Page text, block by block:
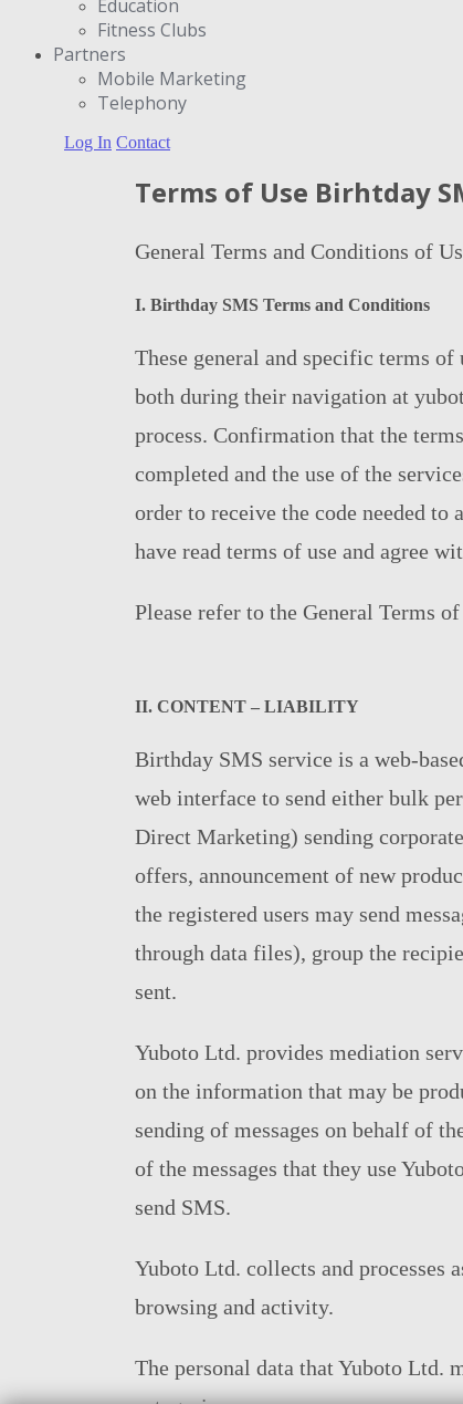
Education
Fitness Clubs
Partners
Μobile Marketing
Telephony
Log In Contact
Terms of Use Birhtday
General Terms and Conditions of
Ι. Birthday SMS Terms and Conditions
These general and specific terms
both during their navigation at
process. Confirmation that the
completed and the use of the
order to receive the code needed to
have read terms of use and agree
Please refer to the General Terms
ΙΙ. CONTENT – LIABILITY
Birthday SMS service is a web-
web interface to send either bulk
Direct Marketing) sending
offers, announcement of new
the registered users may send
through data files), group the
sent.
Yuboto Ltd. provides mediation
on the information that may be
sending of messages on behalf of
of the messages that they use
send SMS.
Yuboto Ltd. collects and processes
browsing and activity.
The personal data that Yuboto Ltd.